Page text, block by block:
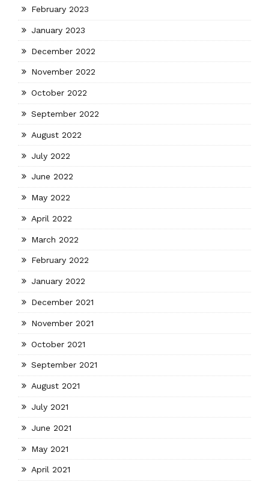
February 2023
January 2023
December 2022
November 2022
October 2022
September 2022
August 2022
July 2022
June 2022
May 2022
April 2022
March 2022
February 2022
January 2022
December 2021
November 2021
October 2021
September 2021
August 2021
July 2021
June 2021
May 2021
April 2021